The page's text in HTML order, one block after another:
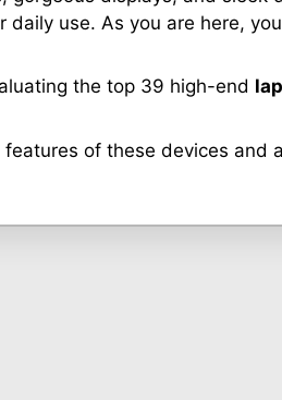
daily use. As you are here,
the top 39 high-end
of these devices and